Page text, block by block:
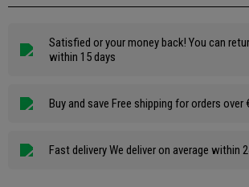
Satisfied or your money back! You can
within 15 days
Buy and save Free shipping for orders over
Fast delivery We deliver on average within